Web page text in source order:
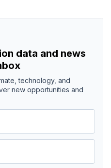
data and news
technology, and
new opportunities and